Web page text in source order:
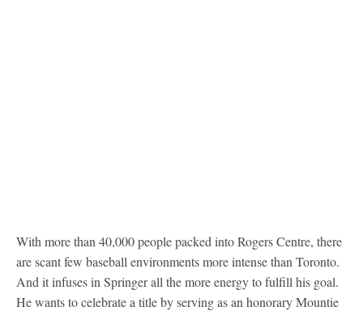
With more than 40,000 people packed into Rogers Centre, there
are scant few baseball environments more intense than Toronto.
And it infuses in Springer all the more energy to fulfill his goal.
He wants to celebrate a title by serving as an honorary Mountie